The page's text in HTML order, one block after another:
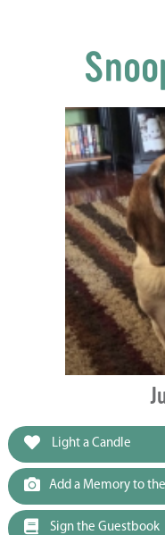
Light a Candle
Add a Memory to
Sign the Guestbook